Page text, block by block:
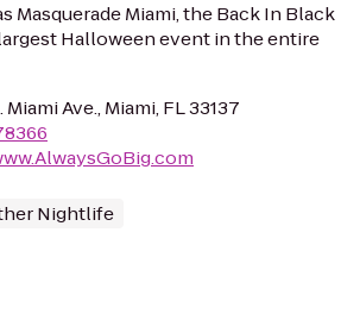
Masquerade Miami, the Back In Black
Halloween event in the entire
Miami Ave., Miami, FL 33137
Nightlife